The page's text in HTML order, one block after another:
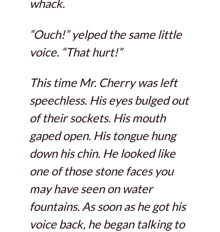
whack.
“Ouch!” yelped the same little
voice. “That hurt!”
This time Mr. Cherry was left
speechless. His eyes bulged out
of their sockets. His mouth
gaped open. His tongue hung
down his chin. He looked like
one of those stone faces you
may have seen on water
fountains. As soon as he got his
voice back, he began talking to